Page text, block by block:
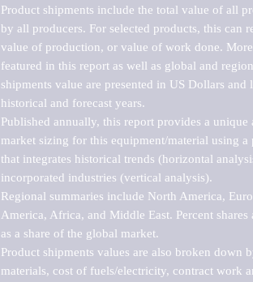
Product shipments include the total value of all
by all producers. For selected products, this can
value of production, or value of work done.
featured in this report as well as global and
shipments value are presented in US Dollars
historical and forecast years.
Published annually, this report provides a unique
market sizing for this equipment/material using
that integrates historical trends (horizontal
incorporated industries (vertical analysis).
Regional summaries include North America,
America, Africa, and Middle East. Percent shares
as a share of the global market.
Product shipments values are also broken down
materials, cost of fuels/electricity, contract work